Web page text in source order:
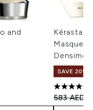
and
Masque
SAVE 20%
4.67 stars
583 AED